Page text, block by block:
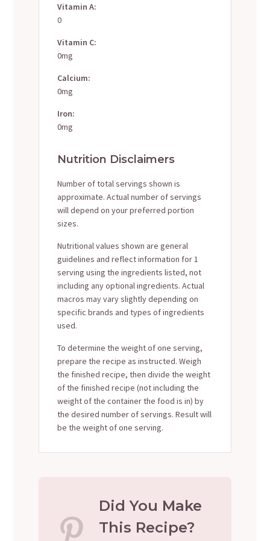
Vitamin A:
0
Vitamin C:
0mg
Calcium:
0mg
Iron:
0mg
Nutrition Disclaimers
Number of total servings shown is
approximate. Actual number of servings
will depend on your preferred portion
sizes.
Nutritional values shown are general
guidelines and reflect information for 1
serving using the ingredients listed, not
including any optional ingredients. Actual
macros may vary slightly depending on
specific brands and types of ingredients
used.
To determine the weight of one serving,
prepare the recipe as instructed. Weigh
the finished recipe, then divide the weight
of the finished recipe (not including the
weight of the container the food is in) by
the desired number of servings. Result will
be the weight of one serving.
Did You Make
This Recipe?